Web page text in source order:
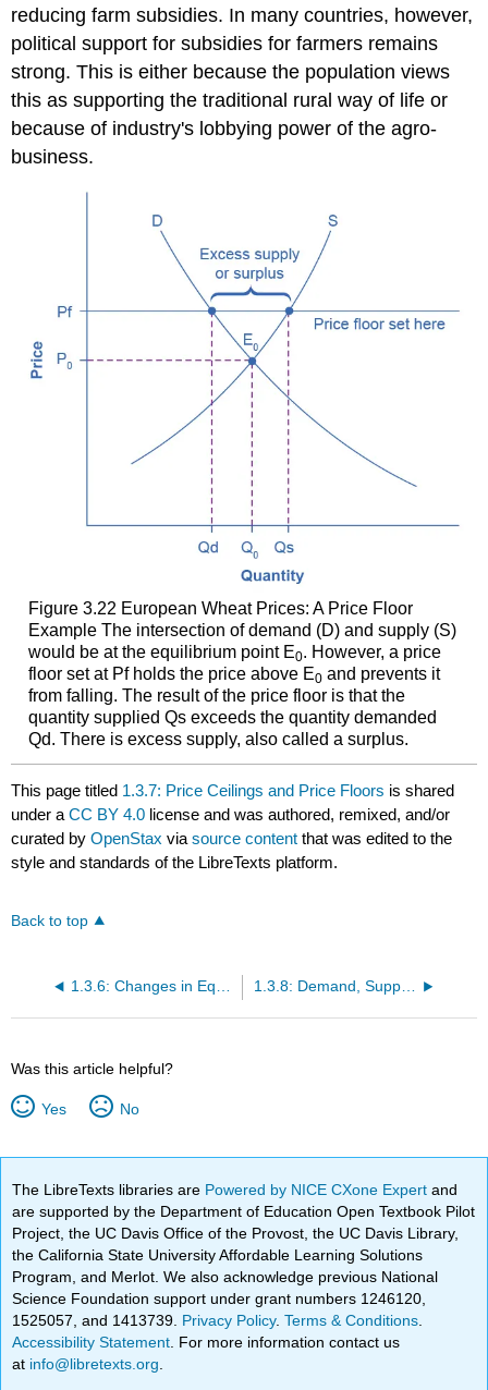
reducing farm subsidies. In many countries, however,
political support for subsidies for farmers remains
strong. This is either because the population views
this as supporting the traditional rural way of life or
because of industry's lobbying power of the agro-
business.
Figure 3.22 European Wheat Prices: A Price Floor
Example The intersection of demand (D) and supply (S)
would be at the equilibrium point E0. However, a price
floor set at Pf holds the price above E0and prevents it
from falling. The result of the price floor is that the
quantity supplied Qs exceeds the quantity demanded
Qd. There is excess supply, also called a surplus.
This page titled 1.3.7: Price Ceilings and Price Floors is shared
under aCC BY 4.0 license and was authored, remixed, and/or
curated byOpenStax viasource content that was edited to the
style and standards of the LibreTexts platform.
Back to top
1.3.6: Changes in Equilibrium Price and Quantity- The Four-Step Process 1.3.8: Demand, Supply, and Efficiency
Was this article helpful?
Yes No
The LibreTexts libraries are Powered by NICE CXone Expertand
are supported by the Department of Education Open Textbook Pilot
Project, the UC Davis Office of the Provost, the UC Davis Library,
the California State University Affordable Learning Solutions
Program, and Merlot. We also acknowledge previous National
Science Foundation support under grant numbers 1246120,
1525057, and 1413739. Privacy Policy.Terms & Conditions
Accessibility Statement . For more information contact us
at info@libretexts.org